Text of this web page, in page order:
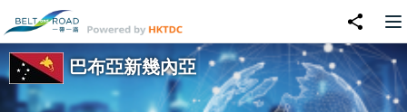
巴布亞新幾內亞